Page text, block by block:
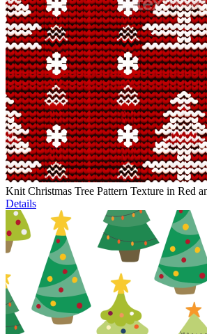
Knit Christmas Tree Pattern Texture in Red
Details